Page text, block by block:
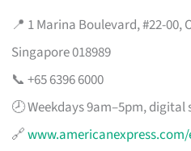
📍 1 Marina Boulevard, #22-00,
Singapore 018989
📞 +65 6396 6000
🕗 Weekdays 9am–5pm, digital
🔗